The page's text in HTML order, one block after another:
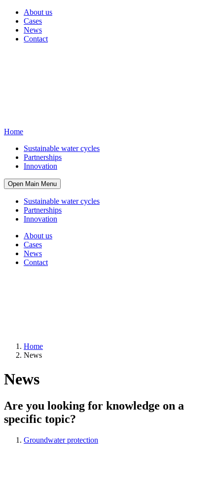
About us
Cases
News
Contact
Home
Sustainable water cycles
Partnerships
Innovation
Open Main Menu
Sustainable water cycles
Partnerships
Innovation
About us
Cases
News
Contact
Home
News
News
Are you looking for knowledge on a
specific topic?
Groundwater protection